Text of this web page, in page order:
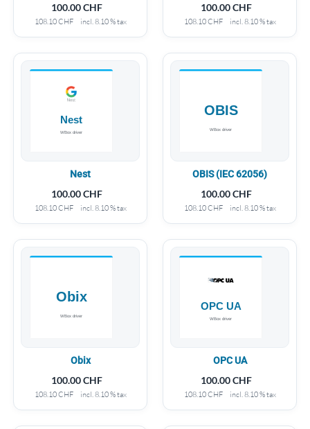
100.00CHF
108.10CHF incl. 8.10 % tax
100.00CHF
108.10CHF incl. 8.10 % tax
Nest
100.00CHF
108.10CHF incl. 8.10 % tax
OBIS (IEC 62056)
100.00CHF
108.10CHF incl. 8.10 % tax
Obix
100.00CHF
108.10CHF incl. 8.10 % tax
OPC UA
100.00CHF
108.10CHF incl. 8.10 % tax